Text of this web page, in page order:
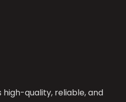
high-quality, reliable, and